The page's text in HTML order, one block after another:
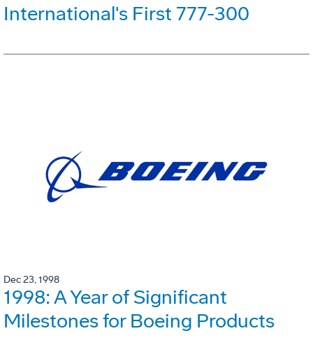
International's First 777-300
Dec 23, 1998
1998: A Year of Significant
Milestones for Boeing Products